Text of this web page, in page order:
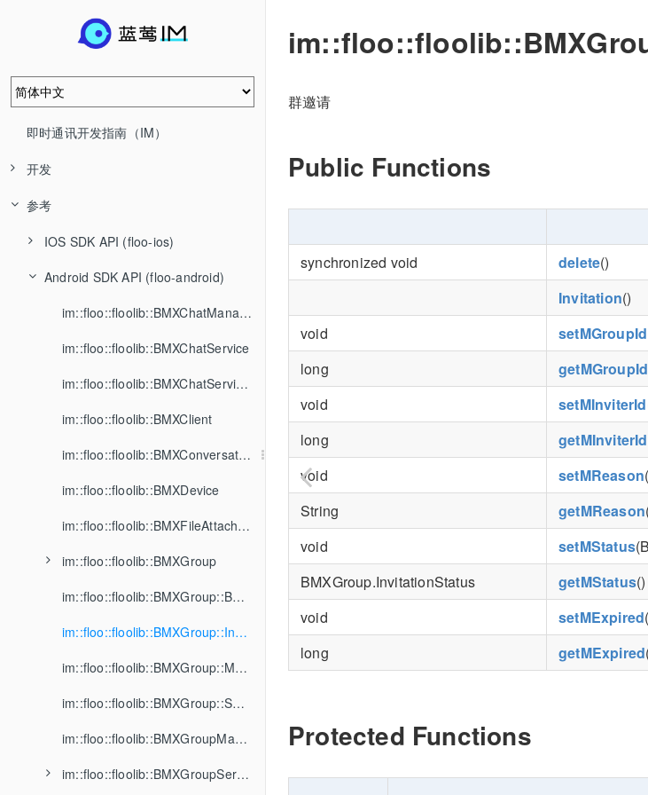
即时通讯开发指南（IM）
开发
参考
IOS SDK API (floo-ios)
Android SDK API (floo-android)
im::floo::floolib::BMXChatManager
im::floo::floolib::BMXChatService
im::floo::floolib::BMXChatServiceListener
im::floo::floolib::BMXClient
im::floo::floolib::BMXConversation
im::floo::floolib::BMXDevice
im::floo::floolib::BMXFileAttachment
im::floo::floolib::BMXGroup
im::floo::floolib::BMXGroup::BannedMember
im::floo::floolib::BMXGroup::Invitation
im::floo::floolib::BMXGroup::Member
im::floo::floolib::BMXGroup::SharedFile
im::floo::floolib::BMXGroupManager
im::floo::floolib::BMXGroupService
群邀请
Public Functions
synchronized void
delete()
Invitation()
void
setMGroupId
long
getMGroupId
void
setMInviterId
long
getMInviterId
void
setMReason
String
getMReason
void
setMStatus
BMXGroup.InvitationStatus
getMStatus()
void
setMExpired
long
getMExpired
Protected Functions